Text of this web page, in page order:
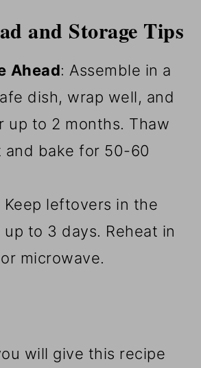
and Storage Tips
Ahead: Assemble in a
dish, wrap well, and
up to 2 months. Thaw
and bake for 50-60
Keep leftovers in the
to 3 days. Reheat in
microwave.
will give this recipe